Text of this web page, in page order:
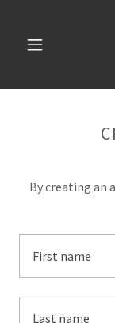
By creating an